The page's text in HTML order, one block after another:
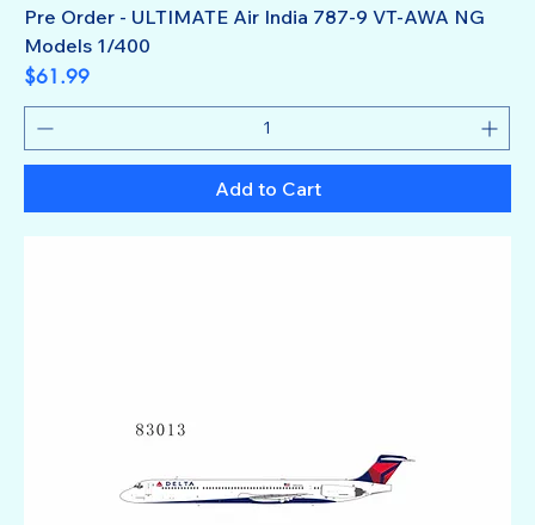
Pre Order - ULTIMATE Air India 787-9 VT-AWA NG
Models 1/400
Price
$61.99
Add to Cart